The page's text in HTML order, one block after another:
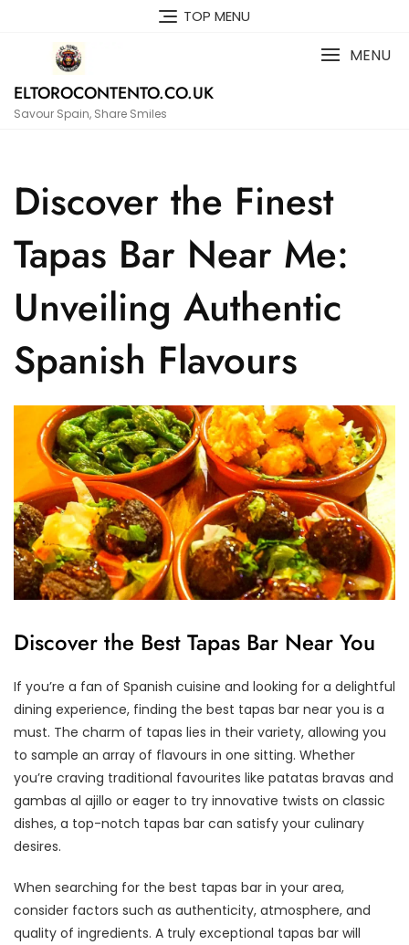
TOP MENU
ELTOROCONTENTO.CO.UK
Savour Spain, Share Smiles
MENU
Discover the Finest
Tapas Bar Near Me:
Unveiling Authentic
Spanish Flavours
Discover the Best Tapas Bar Near You
If you’re a fan of Spanish cuisine and looking for a delightful
dining experience, finding the best tapas bar near you is a
must. The charm of tapas lies in their variety, allowing you
to sample an array of flavours in one sitting. Whether
you’re craving traditional favourites like patatas bravas and
gambas al ajillo or eager to try innovative twists on classic
dishes, a top-notch tapas bar can satisfy your culinary
desires.
When searching for the best tapas bar in your area,
consider factors such as authenticity, atmosphere, and
quality of ingredients. A truly exceptional tapas bar will